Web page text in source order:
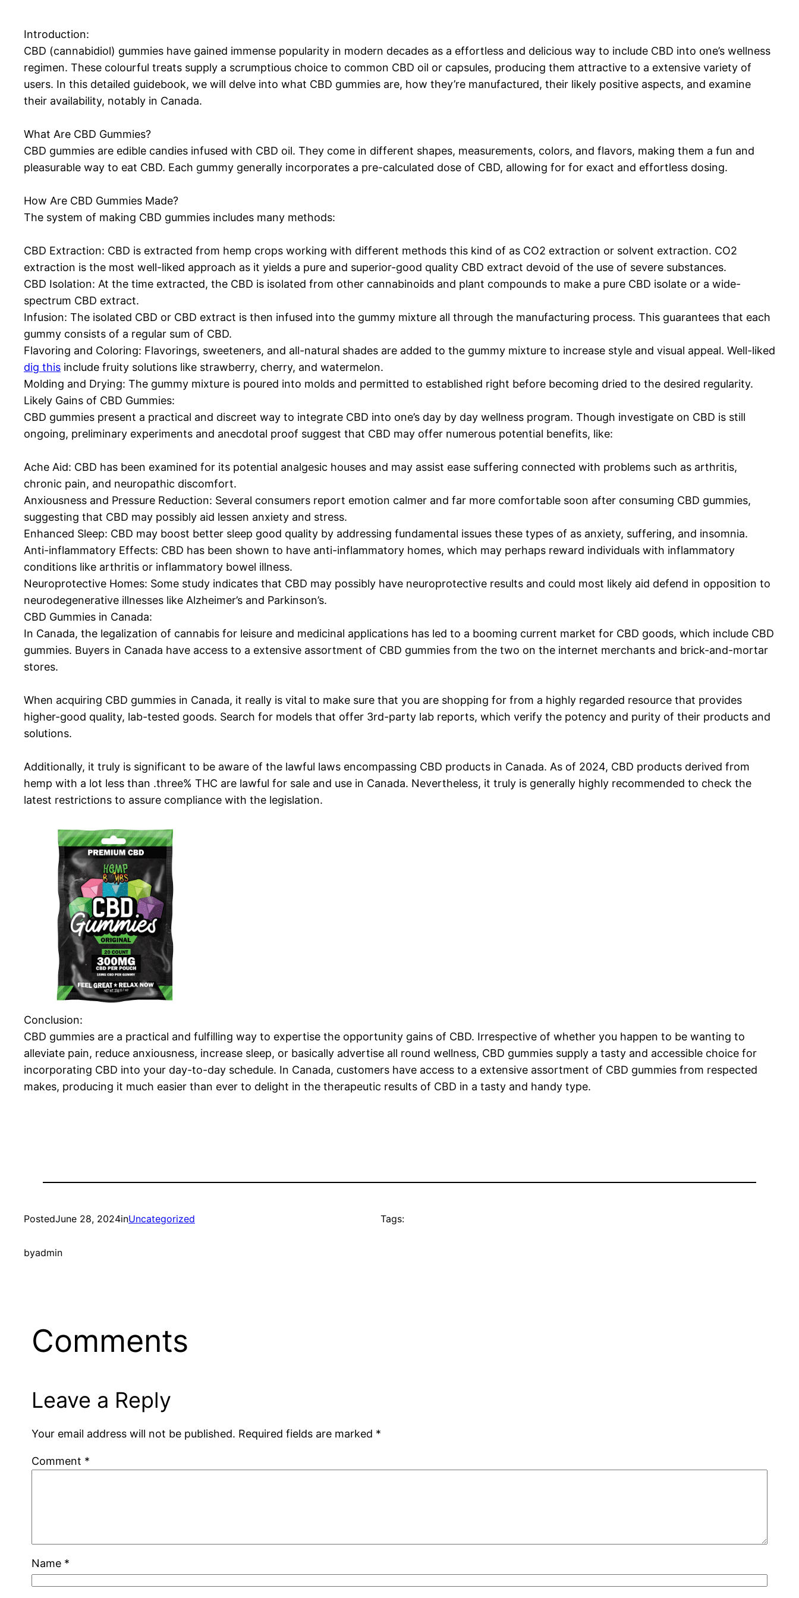
Introduction:
CBD (cannabidiol) gummies have gained immense popularity in modern decades as a effortless and delicious way to include CBD into one’s wellness
regimen. These colourful treats supply a scrumptious choice to common CBD oil or capsules, producing them attractive to a extensive variety of
users. In this detailed guidebook, we will delve into what CBD gummies are, how they’re manufactured, their likely positive aspects, and examine
their availability, notably in Canada.
What Are CBD Gummies?
CBD gummies are edible candies infused with CBD oil. They come in different shapes, measurements, colors, and flavors, making them a fun and
pleasurable way to eat CBD. Each gummy generally incorporates a pre-calculated dose of CBD, allowing for for exact and effortless dosing.
How Are CBD Gummies Made?
The system of making CBD gummies includes many methods:
CBD Extraction: CBD is extracted from hemp crops working with different methods this kind of as CO2 extraction or solvent extraction. CO2
extraction is the most well-liked approach as it yields a pure and superior-good quality CBD extract devoid of the use of severe substances.
CBD Isolation: At the time extracted, the CBD is isolated from other cannabinoids and plant compounds to make a pure CBD isolate or a wide-
spectrum CBD extract.
Infusion: The isolated CBD or CBD extract is then infused into the gummy mixture all through the manufacturing process. This guarantees that each
gummy consists of a regular sum of CBD.
Flavoring and Coloring: Flavorings, sweeteners, and all-natural shades are added to the gummy mixture to increase style and visual appeal. Well-liked
dig this include fruity solutions like strawberry, cherry, and watermelon.
Molding and Drying: The gummy mixture is poured into molds and permitted to established right before becoming dried to the desired regularity.
Likely Gains of CBD Gummies:
CBD gummies present a practical and discreet way to integrate CBD into one’s day by day wellness program. Though investigate on CBD is still
ongoing, preliminary experiments and anecdotal proof suggest that CBD may offer numerous potential benefits, like:
Ache Aid: CBD has been examined for its potential analgesic houses and may assist ease suffering connected with problems such as arthritis,
chronic pain, and neuropathic discomfort.
Anxiousness and Pressure Reduction: Several consumers report emotion calmer and far more comfortable soon after consuming CBD gummies,
suggesting that CBD may possibly aid lessen anxiety and stress.
Enhanced Sleep: CBD may boost better sleep good quality by addressing fundamental issues these types of as anxiety, suffering, and insomnia.
Anti-inflammatory Effects: CBD has been shown to have anti-inflammatory homes, which may perhaps reward individuals with inflammatory
conditions like arthritis or inflammatory bowel illness.
Neuroprotective Homes: Some study indicates that CBD may possibly have neuroprotective results and could most likely aid defend in opposition to
neurodegenerative illnesses like Alzheimer’s and Parkinson’s.
CBD Gummies in Canada:
In Canada, the legalization of cannabis for leisure and medicinal applications has led to a booming current market for CBD goods, which include CBD
gummies. Buyers in Canada have access to a extensive assortment of CBD gummies from the two on the internet merchants and brick-and-mortar
stores.
When acquiring CBD gummies in Canada, it really is vital to make sure that you are shopping for from a highly regarded resource that provides
higher-good quality, lab-tested goods. Search for models that offer 3rd-party lab reports, which verify the potency and purity of their products and
solutions.
Additionally, it truly is significant to be aware of the lawful laws encompassing CBD products in Canada. As of 2024, CBD products derived from
hemp with a lot less than .three% THC are lawful for sale and use in Canada. Nevertheless, it truly is generally highly recommended to check the
latest restrictions to assure compliance with the legislation.
Conclusion:
CBD gummies are a practical and fulfilling way to expertise the opportunity gains of CBD. Irrespective of whether you happen to be wanting to
alleviate pain, reduce anxiousness, increase sleep, or basically advertise all round wellness, CBD gummies supply a tasty and accessible choice for
incorporating CBD into your day-to-day schedule. In Canada, customers have access to a extensive assortment of CBD gummies from respected
makes, producing it much easier than ever to delight in the therapeutic results of CBD in a tasty and handy type.
PostedJune 28, 2024inUncategorized
byadmin
Tags:
Comments
Leave a Reply
Your email address will not be published. Required fields are marked *
Comment *
Name *